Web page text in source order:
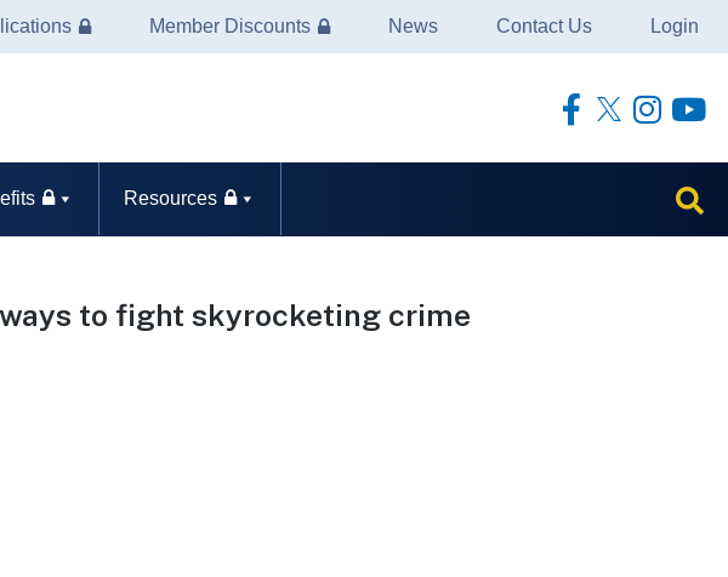
Member Discounts News Contact Us Login
Resources
to fight skyrocketing crime